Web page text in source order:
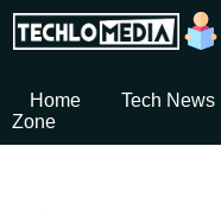
Home Tech News
Zone